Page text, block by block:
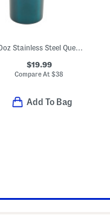
40oz Stainless Steel Quencher Flowstate Tumbler
$19.99
Compare At$38
Add To Bag